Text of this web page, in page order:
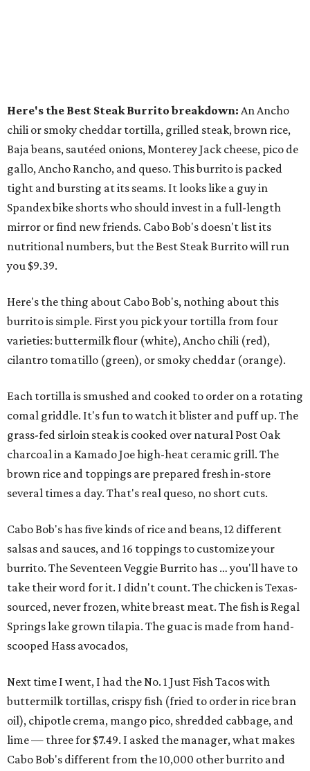
Here's the Best Steak Burrito breakdown: An Ancho
chili or smoky cheddar tortilla, grilled steak, brown rice,
Baja beans, sautéed onions, Monterey Jack cheese, pico de
gallo, Ancho Rancho, and queso. This burrito is packed
tight and bursting at its seams. It looks like a guy in
Spandex bike shorts who should invest in a full-length
mirror or find new friends. Cabo Bob's doesn't list its
nutritional numbers, but the Best Steak Burrito will run
you $9.39.
Here's the thing about Cabo Bob's, nothing about this
burrito is simple. First you pick your tortilla from four
varieties: buttermilk flour (white), Ancho chili (red),
cilantro tomatillo (green), or smoky cheddar (orange).
Each tortilla is smushed and cooked to order on a rotating
comal griddle. It's fun to watch it blister and puff up. The
grass-fed sirloin steak is cooked over natural Post Oak
charcoal in a Kamado Joe high-heat ceramic grill. The
brown rice and toppings are prepared fresh in-store
several times a day. That's real queso, no short cuts.
Cabo Bob's has five kinds of rice and beans, 12 different
salsas and sauces, and 16 toppings to customize your
burrito. The Seventeen Veggie Burrito has … you'll have to
take their word for it. I didn't count. The chicken is Texas-
sourced, never frozen, white breast meat. The fish is Regal
Springs lake grown tilapia. The guac is made from hand-
scooped Hass avocados,
Next time I went, I had the No. 1 Just Fish Tacos with
buttermilk tortillas, crispy fish (fried to order in rice bran
oil), chipotle crema, mango pico, shredded cabbage, and
lime — three for $7.49. I asked the manager, what makes
Cabo Bob's different from the 10,000 other burrito and